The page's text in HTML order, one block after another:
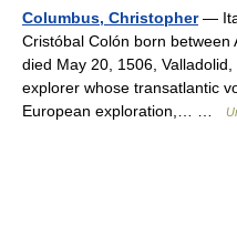
Columbus, Christopher—
Cristóbal Colón born
died May 20, 1506,
explorer whose transatlantic
European exploration,… …